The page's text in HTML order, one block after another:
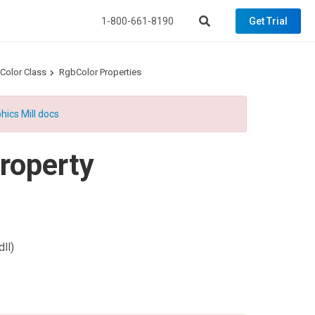
1-800-661-8190 Get Trial
Class RgbColor Properties
Mill docs